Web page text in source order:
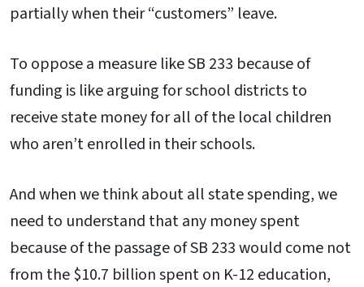
partially when their “customers” leave.
To oppose a measure like SB 233 because of
funding is like arguing for school districts to
receive state money for all of the local children
who aren’t enrolled in their schools.
And when we think about all state spending, we
need to understand that any money spent
because of the passage of SB 233 would come not
from the $10.7 billion spent on K-12 education,